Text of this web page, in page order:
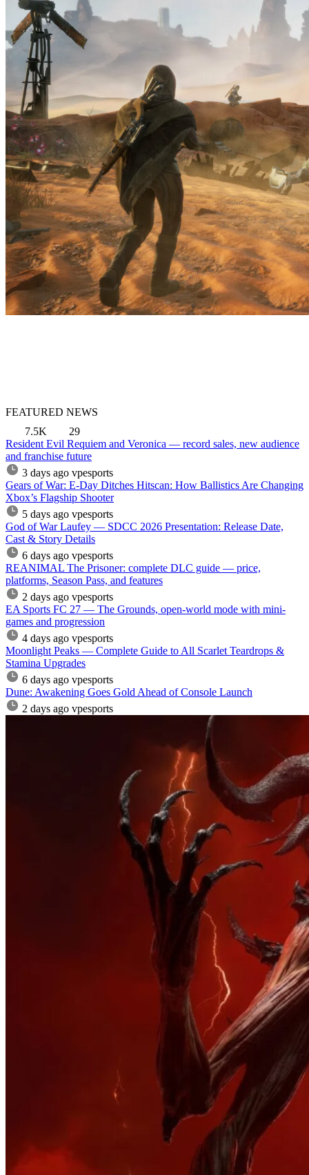
FEATURED NEWS
7.5K
29
Resident Evil Requiem and Veronica — record sales, new audience
and franchise future
3 days ago vpesports
Gears of War: E-Day Ditches Hitscan: How Ballistics Are Changing
Xbox’s Flagship Shooter
5 days ago vpesports
God of War Laufey — SDCC 2026 Presentation: Release Date,
Cast & Story Details
6 days ago vpesports
REANIMAL The Prisoner: complete DLC guide — price,
platforms, Season Pass, and features
2 days ago vpesports
EA Sports FC 27 — The Grounds, open-world mode with mini-
games and progression
4 days ago vpesports
Moonlight Peaks — Complete Guide to All Scarlet Teardrops &
Stamina Upgrades
6 days ago vpesports
Dune: Awakening Goes Gold Ahead of Console Launch
2 days ago vpesports